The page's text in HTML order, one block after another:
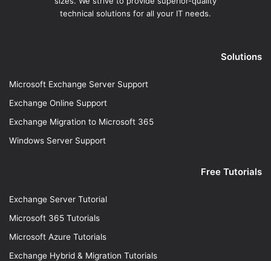
technical solutions for all your IT needs.
Solutions
Microsoft Exchange Server Support
Exchange Online Support
Exchange Migration to Microsoft 365
Windows Server Support
Free Tutorials
Exchange Server Tutorial
Microsoft 365 Tutorials
Microsoft Azure Tutorials
Exchange Hybrid & Migration Tutorials